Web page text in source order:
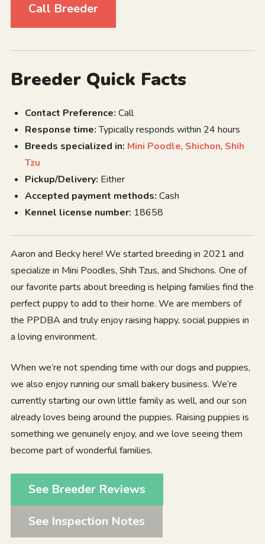
Call Breeder
Breeder Quick Facts
Contact Preference: Call
Response time:Typically responds within 24 hours
Breeds specialized in: Mini Poodle, Shichon, Shih
Tzu
Pickup/Delivery: Either
Accepted payment methods: Cash
Kennel license number: 18658
Aaron and Becky here! We started breeding in 2021 and
specialize in Mini Poodles, Shih Tzus, and Shichons. One of
our favorite parts about breeding is helping families find the
perfect puppy to add to their home. We are members of
the PPDBA and truly enjoy raising happy, social puppies in
a loving environment.
When we’re not spending time with our dogs and puppies,
we also enjoy running our small bakery business. We’re
currently starting our own little family as well, and our son
already loves being around the puppies. Raising puppies is
something we genuinely enjoy, and we love seeing them
become part of wonderful families.
See Breeder Reviews
See Inspection Notes